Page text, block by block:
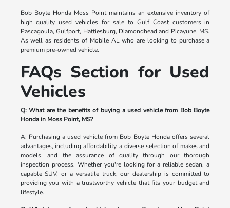
Bob Boyte Honda Moss Point maintains an extensive inventory of
high quality used vehicles for sale to Gulf Coast customers in
Pascagoula, Gulfport, Hattiesburg, Diamondhead and Picayune, MS.
As well as residents of Mobile AL who are looking to purchase a
premium pre-owned vehicle.
FAQs Section for Used
Vehicles
Q: What are the benefits of buying a used vehicle from Bob Boyte
Honda in Moss Point, MS?
A: Purchasing a used vehicle from Bob Boyte Honda offers several
advantages, including affordability, a diverse selection of makes and
models, and the assurance of quality through our thorough
inspection process. Whether you're looking for a reliable sedan, a
capable SUV, or a versatile truck, our dealership is committed to
providing you with a trustworthy vehicle that fits your budget and
lifestyle.